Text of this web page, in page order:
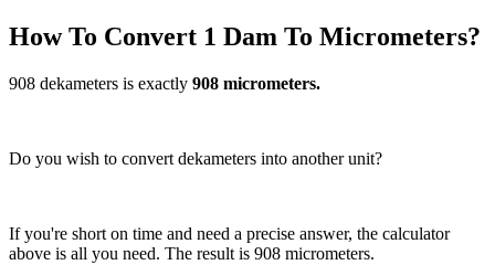
How To Convert 1 Dam To Micrometers?
908 dekameters is exactly 908 micrometers.
Do you wish to convert dekameters into another unit?
If you're short on time and need a precise answer, the calculator
above is all you need. The result is 908 micrometers.